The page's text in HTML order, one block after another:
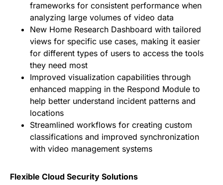
frameworks for consistent performance when
analyzing large volumes of video data
New Home Research Dashboard with tailored
views for specific use cases, making it easier
for different types of users to access the tools
they need most
Improved visualization capabilities through
enhanced mapping in the Respond Module to
help better understand incident patterns and
locations
Streamlined workflows for creating custom
classifications and improved synchronization
with video management systems
Flexible Cloud Security Solutions